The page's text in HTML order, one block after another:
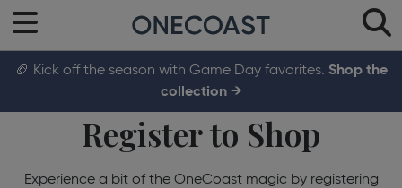
🏈 Kick off the season with Game Day favorites. Shop the
collection →
Register to Shop
Experience a bit of the OneCoast magic by registering